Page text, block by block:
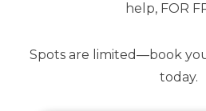
help, FOR
Spots are limited—book
today.